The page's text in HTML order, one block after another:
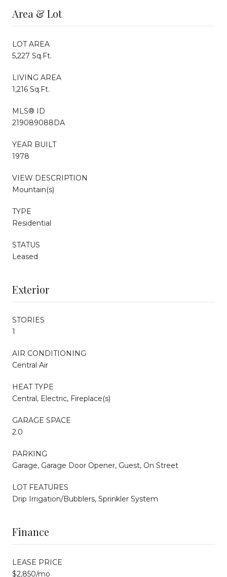
Area & Lot
LOT AREA
5,227 Sq.Ft.
LIVING AREA
1,216 Sq.Ft.
MLS® ID
219089088DA
YEAR BUILT
1978
VIEW DESCRIPTION
Mountain(s)
TYPE
Residential
STATUS
Leased
Exterior
STORIES
1
AIR CONDITIONING
Central Air
HEAT TYPE
Central, Electric, Fireplace(s)
GARAGE SPACE
2.0
PARKING
Garage, Garage Door Opener, Guest, On Street
LOT FEATURES
Drip Irrigation/Bubblers, Sprinkler System
Finance
LEASE PRICE
$2,850/mo